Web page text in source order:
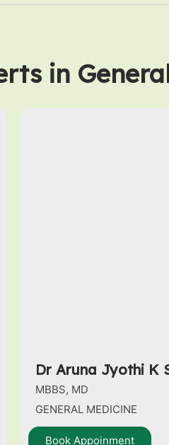
in
Dr Aruna Jyothi K
MBBS, MD
GENERAL MEDICINE
Book Appoinment